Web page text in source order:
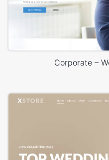
Corporate –